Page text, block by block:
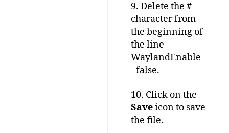
9. Delete the#
character from
the beginning of
the line
WaylandEnable
=false.
10. Click on the
Saveicon to save
the file.